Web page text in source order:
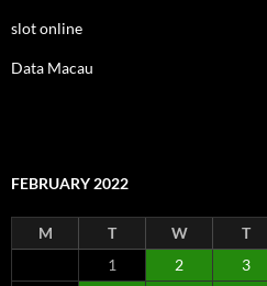
slot online
Data Macau
FEBRUARY 2022
M T W T
1
2 3